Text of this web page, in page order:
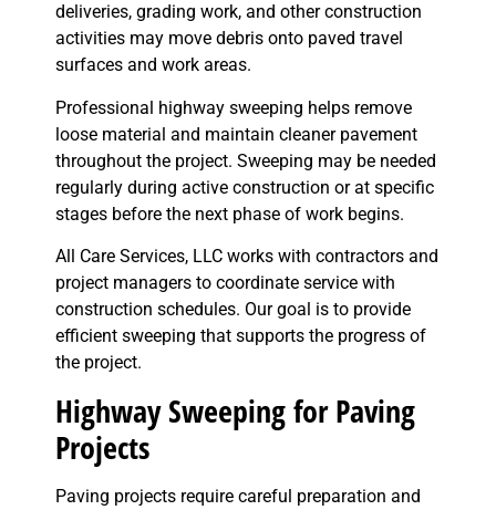
deliveries, grading work, and other construction
activities may move debris onto paved travel
surfaces and work areas.
Professional highway sweeping helps remove
loose material and maintain cleaner pavement
throughout the project. Sweeping may be needed
regularly during active construction or at specific
stages before the next phase of work begins.
All Care Services, LLC works with contractors and
project managers to coordinate service with
construction schedules. Our goal is to provide
efficient sweeping that supports the progress of
the project.
Highway Sweeping for Paving
Projects
Paving projects require careful preparation and